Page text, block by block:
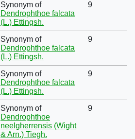
Synonym of
Dendrophthoe falcata
(L.) Ettingsh.
9
Synonym of
Dendrophthoe falcata
(L.) Ettingsh.
9
Synonym of
Dendrophthoe falcata
(L.) Ettingsh.
9
Synonym of
Dendrophthoe
neelgherrensis (Wight
& Arn.) Tiegh.
9